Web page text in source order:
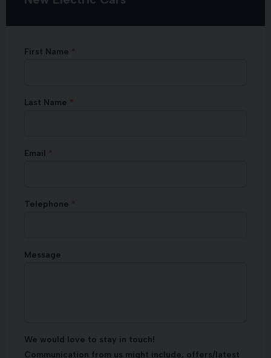
First Name
Last Name
Email
Telephone
Message
We would love to stay in touch!
Communication from us might include, offers/latest